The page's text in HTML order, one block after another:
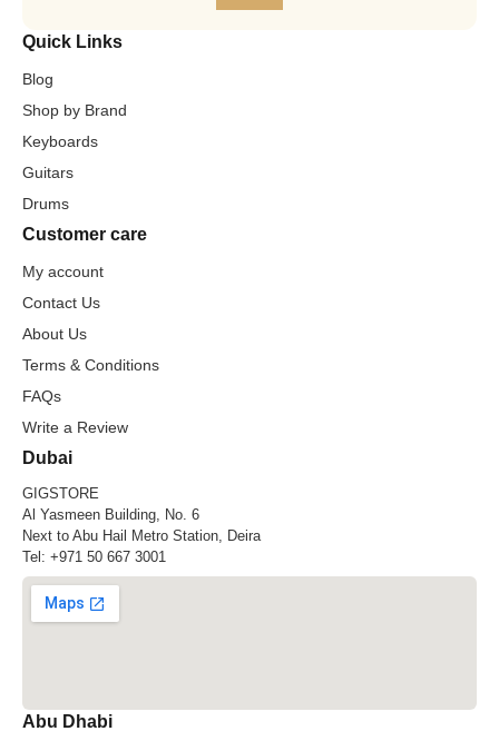
Quick Links
Blog
Shop by Brand
Keyboards
Guitars
Drums
Customer care
My account
Contact Us
About Us
Terms & Conditions
FAQs
Write a Review
Dubai
GIGSTORE
Al Yasmeen Building, No. 6
Next to Abu Hail Metro Station, Deira
Tel: +971 50 667 3001
Abu Dhabi